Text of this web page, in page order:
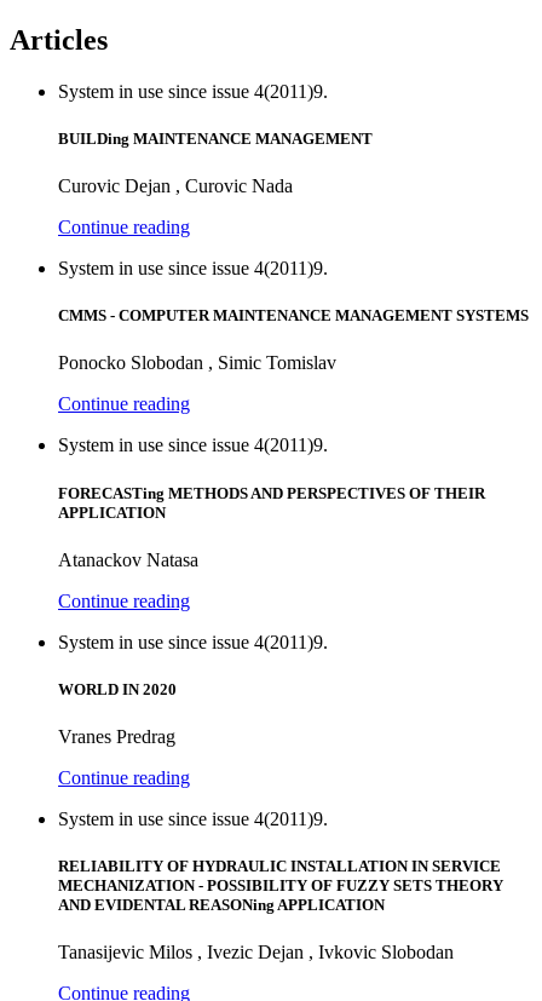
Articles
System in use since issue 4(2011)9.
BUILDing MAINTENANCE MANAGEMENT
Curovic Dejan , Curovic Nada
Continue reading
System in use since issue 4(2011)9.
CMMS - COMPUTER MAINTENANCE MANAGEMENT SYSTEMS
Ponocko Slobodan , Simic Tomislav
Continue reading
System in use since issue 4(2011)9.
FORECASTing METHODS AND PERSPECTIVES OF THEIR
APPLICATION
Atanackov Natasa
Continue reading
System in use since issue 4(2011)9.
WORLD IN 2020
Vranes Predrag
Continue reading
System in use since issue 4(2011)9.
RELIABILITY OF HYDRAULIC INSTALLATION IN SERVICE
MECHANIZATION - POSSIBILITY OF FUZZY SETS THEORY
AND EVIDENTAL REASONing APPLICATION
Tanasijevic Milos , Ivezic Dejan , Ivkovic Slobodan
Continue reading